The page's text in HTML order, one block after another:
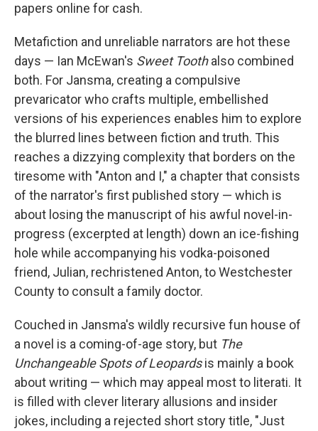
papers online for cash.
Metafiction and unreliable narrators are hot these
days — Ian McEwan's Sweet Toothalso combined
both. For Jansma, creating a compulsive
prevaricator who crafts multiple, embellished
versions of his experiences enables him to explore
the blurred lines between fiction and truth. This
reaches a dizzying complexity that borders on the
tiresome with "Anton and I," a chapter that consists
of the narrator's first published story — which is
about losing the manuscript of his awful novel-in-
progress (excerpted at length) down an ice-fishing
hole while accompanying his vodka-poisoned
friend, Julian, rechristened Anton, to Westchester
County to consult a family doctor.
Couched in Jansma's wildly recursive fun house of
a novel is a coming-of-age story, but The
Unchangeable Spots of Leopardsis mainly a book
about writing — which may appeal most to literati. It
is filled with clever literary allusions and insider
jokes, including a rejected short story title, "Just